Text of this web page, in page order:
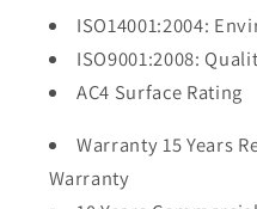
ISO14001:2004:
ISO9001:2008:
AC4 Surface Rating
Warranty 15 Years
Warranty